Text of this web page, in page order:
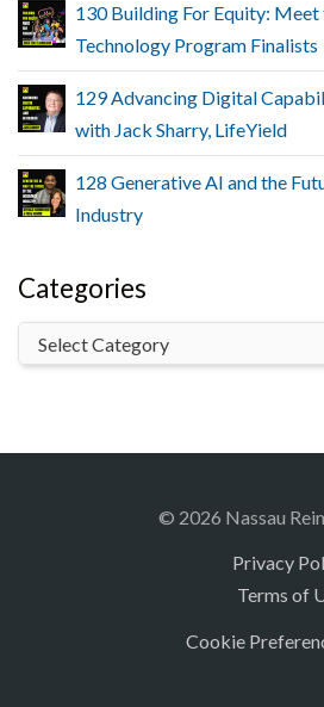
130 Building For Equity: Meet
Technology Program Finalists
129 Advancing Digital
with Jack Sharry, LifeYield
128 Generative AI and the
Industry
Categories
© 2026 Nassau
Privacy
Terms of
Cookie